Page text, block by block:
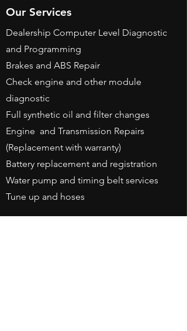
Our Services
Dealership Computer Level Diagnostic
and Programming
Brakes and ABS Repair
Check engine and other module
diagnostic
Full synthetic oil and filter changes
Engine and Transmission Repairs
(Replacement with warranty)
Battery replacement and registration
Water pump and timing belt services
Tune up and hoses